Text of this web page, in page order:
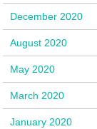
December 2020
August 2020
May 2020
March 2020
January 2020